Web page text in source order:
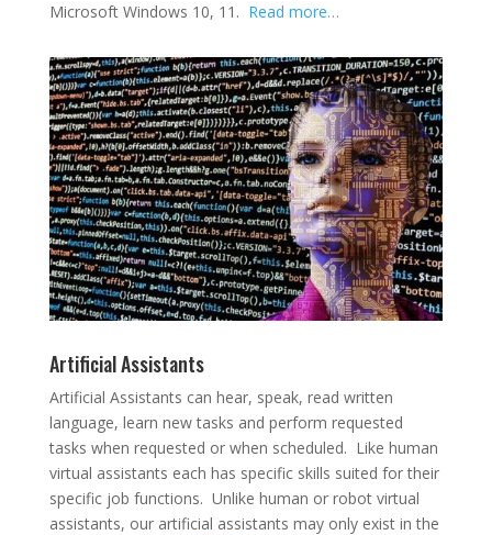
Microsoft Windows 10, 11. Read more…
Artificial Assistants
Artificial Assistants can hear, speak, read written
language, learn new tasks and perform requested
tasks when requested or when scheduled. Like human
virtual assistants each has specific skills suited for their
specific job functions. Unlike human or robot virtual
assistants, our artificial assistants may only exist in the